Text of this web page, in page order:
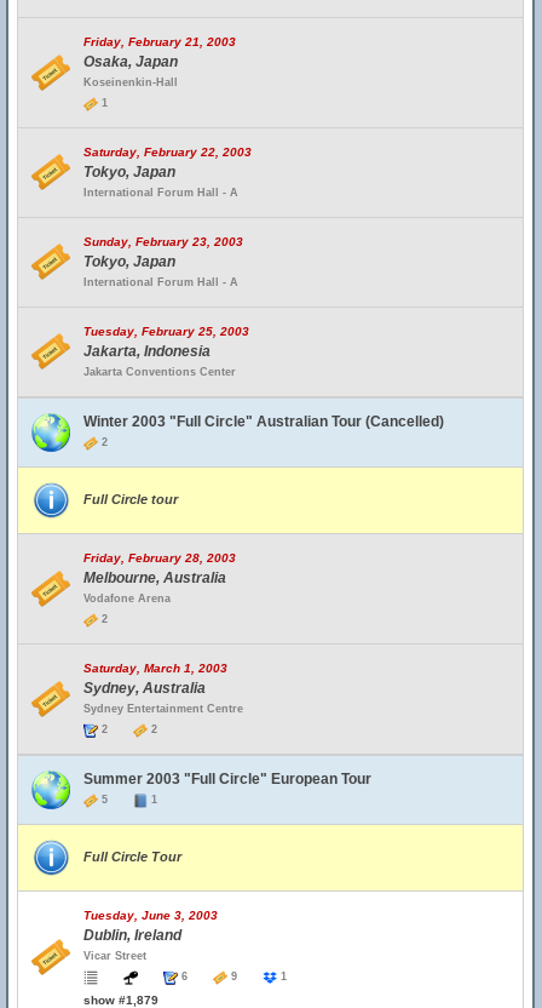
Friday, February 21, 2003
Osaka, Japan
Koseinenkin-Hall
1
Saturday, February 22, 2003
Tokyo, Japan
International Forum Hall - A
Sunday, February 23, 2003
Tokyo, Japan
International Forum Hall - A
Tuesday, February 25, 2003
Jakarta, Indonesia
Jakarta Conventions Center
Winter 2003 "Full Circle" Australian Tour (Cancelled)
2
Full Circle tour
Friday, February 28, 2003
Melbourne, Australia
Vodafone Arena
2
Saturday, March 1, 2003
Sydney, Australia
Sydney Entertainment Centre
2
2
Summer 2003 "Full Circle" European Tour
5 1
Full Circle Tour
Tuesday, June 3, 2003
Dublin, Ireland
Vicar Street
6
9 1
show #1,879